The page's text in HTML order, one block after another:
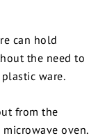
can hold
the need to
ware.
from the
oven.